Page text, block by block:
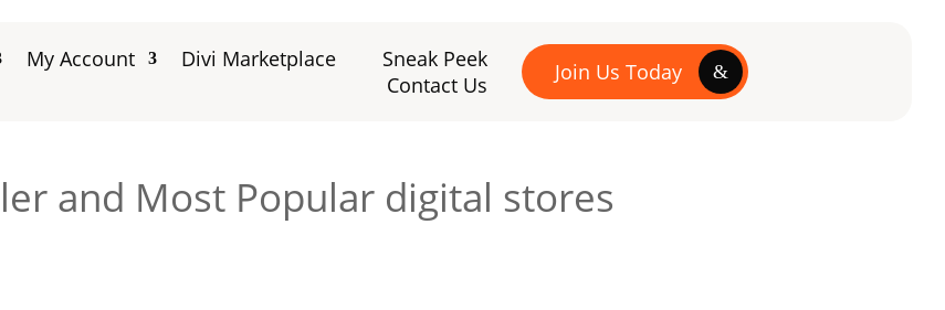
My Account Divi Marketplace
Sneak Peek
Contact Us
Join Us Today
and Most Popular digital stores